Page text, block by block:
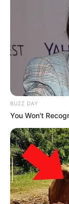
Karaj
January 19,
Korabi, pas
ka mposhtur
realizuar në
mjeshtëror.
befasonte
në avantazh.
BUZZ DAY
You Won't